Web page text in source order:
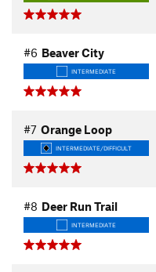
#6 Beaver City
INTERMEDIATE
#7 Orange Loop
INTERMEDIATE/DIFFICULT
#8 Deer Run Trail
INTERMEDIATE